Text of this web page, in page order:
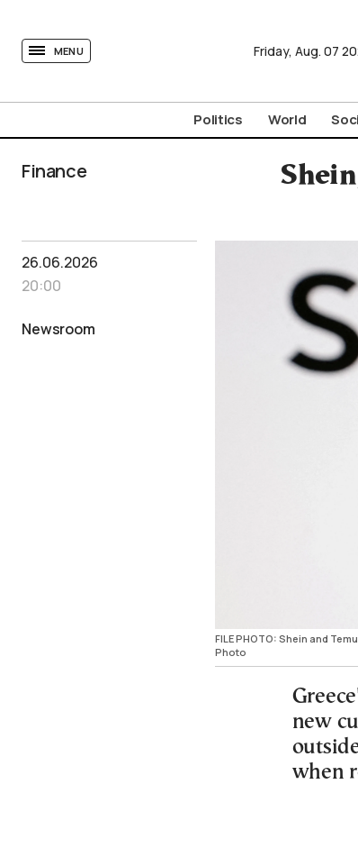
MENU Friday, Aug. 07
Politics World
Finance
26.06.2026
20:00
Newsroom
FILE PHOTO: Shein and
Photo
new
when